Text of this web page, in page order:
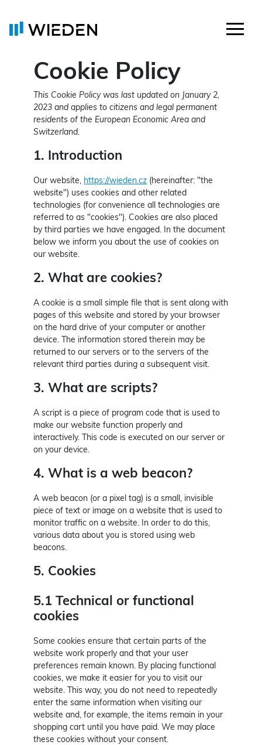
Cookie Policy
This Cookie Policy was last updated on January 2,
2023 and applies to citizens and legal permanent
residents of the European Economic Area and
Switzerland.
1. Introduction
Our website, https://wieden.cz (hereinafter: "the
website") uses cookies and other related
technologies (for convenience all technologies are
referred to as "cookies"). Cookies are also placed
by third parties we have engaged. In the document
below we inform you about the use of cookies on
our website.
2. What are cookies?
A cookie is a small simple file that is sent along with
pages of this website and stored by your browser
on the hard drive of your computer or another
device. The information stored therein may be
returned to our servers or to the servers of the
relevant third parties during a subsequent visit.
3. What are scripts?
A script is a piece of program code that is used to
make our website function properly and
interactively. This code is executed on our server or
on your device.
4. What is a web beacon?
A web beacon (or a pixel tag) is a small, invisible
piece of text or image on a website that is used to
monitor traffic on a website. In order to do this,
various data about you is stored using web
beacons.
5. Cookies
5.1 Technical or functional
cookies
Some cookies ensure that certain parts of the
website work properly and that your user
preferences remain known. By placing functional
cookies, we make it easier for you to visit our
website. This way, you do not need to repeatedly
enter the same information when visiting our
website and, for example, the items remain in your
shopping cart until you have paid. We may place
these cookies without your consent.